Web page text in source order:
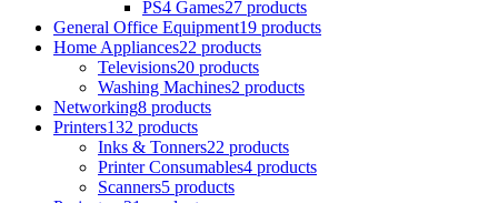
PS4 Games27 products
General Office Equipment19 products
Home Appliances22 products
Televisions20 products
Washing Machines2 products
Networking8 products
Printers132 products
Inks & Tonners22 products
Printer Consumables4 products
Scanners5 products